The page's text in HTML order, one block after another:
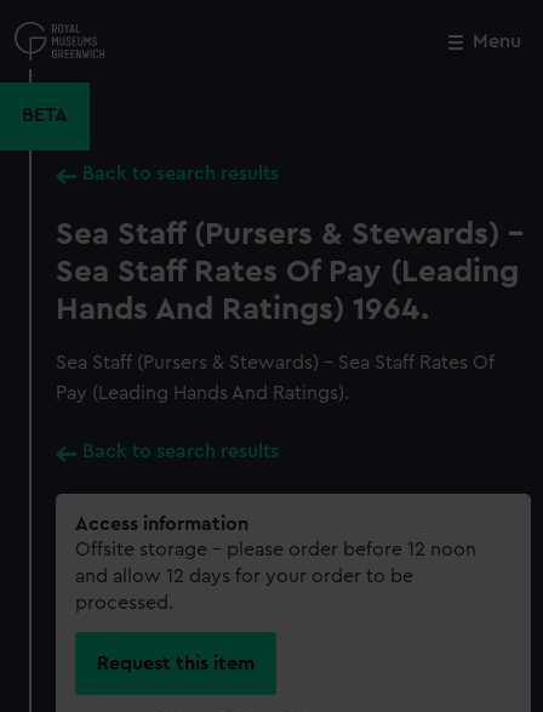
to
main
Menu
BETA
Back to search results
Sea Staff (Pursers & Stewards) -
Sea Staff Rates Of Pay (Leading
Hands And Ratings) 1964.
Sea Staff (Pursers & Stewards) - Sea Staff Rates Of
Pay (Leading Hands And Ratings).
Back to search results
Access information
Offsite storage – please order before 12 noon
and allow 12 days for your order to be
processed.
Request this item
Close